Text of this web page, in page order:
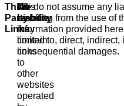
Third-
Party
Links
This
website
may
contain
links
to
other
websites
operated
No
Liability
We do not assume any
resulting from the use of
information provided
limited to, direct,
consequential damages.